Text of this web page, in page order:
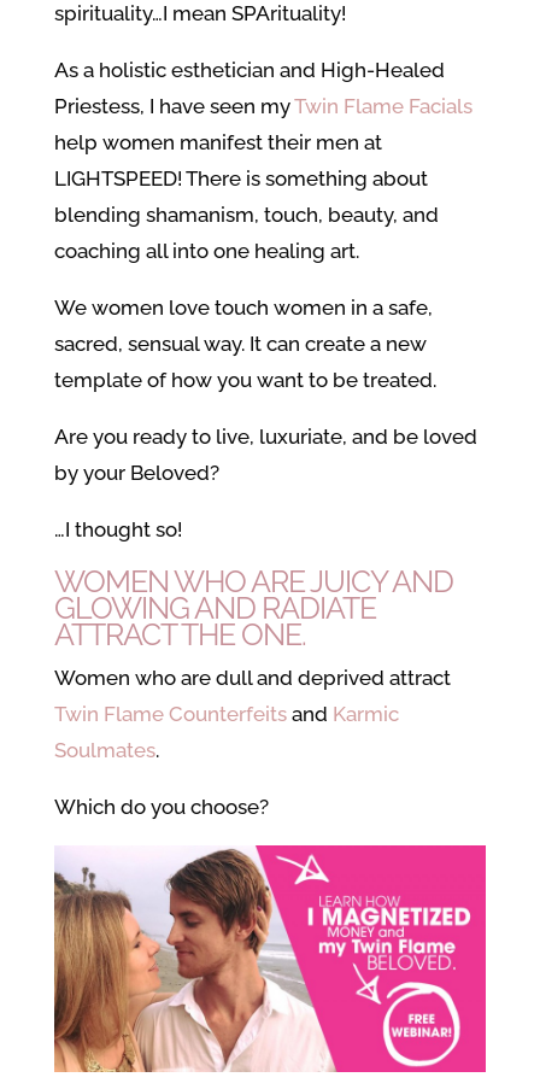
spirituality…I mean SPArituality!
As a holistic esthetician and High-Healed
Priestess, I have seen myTwin Flame Facials
help women manifest their men at
LIGHTSPEED! There is something about
blending shamanism, touch, beauty, and
coaching all into one healing art.
We women love touch women in a safe,
sacred, sensual way. It can create a new
template of how you want to be treated.
Are you ready to live, luxuriate, and be loved
by your Beloved?
…I thought so!
WOMEN WHO ARE JUICY AND
GLOWING AND RADIATE
ATTRACT THE ONE.
Women who are dull and deprived attract
Twin Flame Counterfeitsand Karmic
Soulmates.
Which do you choose?